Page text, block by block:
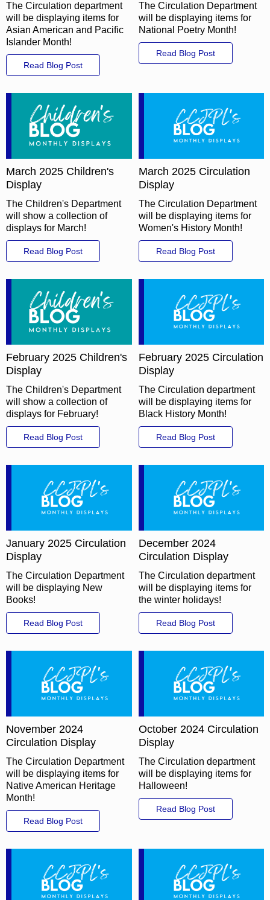
The Circulation department
will be displaying items for
Asian American and Pacific
Islander Month!
Read Blog Post
The Circulation Department
will be displaying items for
National Poetry Month!
Read Blog Post
March 2025 Children's
Display
The Children's Department
will show a collection of
displays for March!
Read Blog Post
March 2025 Circulation
Display
The Circulation Department
will be displaying items for
Women's History Month!
Read Blog Post
February 2025 Children's
Display
The Children's Department
will show a collection of
displays for February!
Read Blog Post
February 2025 Circulation
Display
The Circulation department
will be displaying items for
Black History Month!
Read Blog Post
January 2025 Circulation
Display
The Circulation Department
will be displaying New
Books!
Read Blog Post
December 2024
Circulation Display
The Circulation department
will be displaying items for
the winter holidays!
Read Blog Post
November 2024
Circulation Display
The Circulation Department
will be displaying items for
Native American Heritage
Month!
Read Blog Post
October 2024 Circulation
Display
The Circulation department
will be displaying items for
Halloween!
Read Blog Post